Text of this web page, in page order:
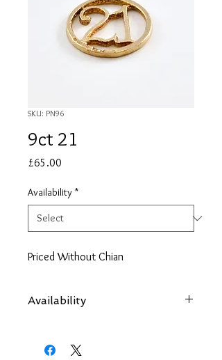
SKU: PN96
9ct 21
£65.00
Availability *
Priced Without Chian
Availability
nearest branch and we will arrange local